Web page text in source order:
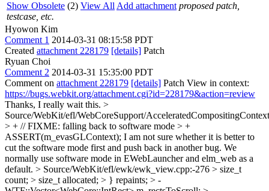
Show Obsolete (2) View All Add attachment proposed patch,
testcase, etc.
Hyowon Kim
Comment 1 2014-03-31 08:15:58 PDT
Created attachment 228179 [details] Patch
Ryuan Choi
Comment 2 2014-03-31 15:35:00 PDT
Comment on attachment 228179 [details] Patch View in context:
https://bugs.webkit.org/attachment.cgi?id=228179&action=review
Thanks, I really wait this. >
Source/WebKit/efl/WebCoreSupport/
> + // FIXME: falling back to software mode > +
ASSERT(m_evasGLContext); I am not sure whether it is better to
cut the software mode first and push back in another bug. We
normally use software mode in EWebLauncher and elm_web as a
default. > Source/WebKit/efl/ewk/ewk_view.cpp:-276 > size_t
count; > size_t allocated; > } repaints; > -